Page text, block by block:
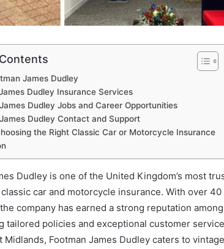
James Dudley
Dudley Insurance Services
Dudley Jobs and Career Opportunities
Dudley Contact and Support
the Right Classic Car or Motorcycle Insurance
Dudley is one of the United Kingdom’s most
car and motorcycle insurance. With over 40
company has earned a strong reputation
tailored policies and exceptional customer
Midlands, Footman James Dudley caters to